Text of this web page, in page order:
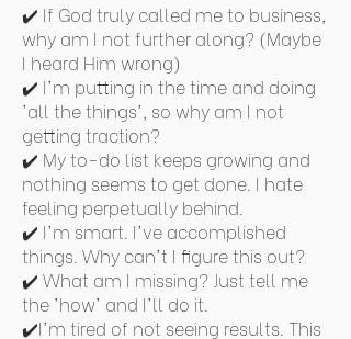
✔️ If God truly called me to business,
why am I not further along? (Maybe
I heard Him wrong)
✔️ I'm putting in the time and doing
'all the things', so why am I not
getting traction?
✔️ My to-do list keeps growing and
nothing seems to get done. I hate
feeling perpetually behind.
✔️ I'm smart. I've accomplished
things. Why can't I figure this out?
✔️ What am I missing? Just tell me
the 'how' and I'll do it.
✔️I'm tired of not seeing results. This